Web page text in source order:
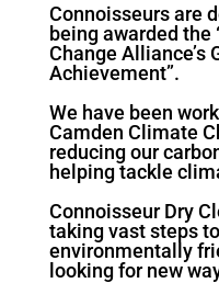
Connoisseurs are
being awarded the
Change Alliance’s
Achievement”.
We have been
Camden Climate
reducing our
helping tackle
Connoisseur Dry
taking vast steps
environmentally
looking for new